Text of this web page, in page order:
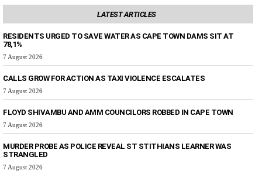
LATEST ARTICLES
RESIDENTS URGED TO SAVE WATER AS CAPE TOWN DAMS SIT AT
78,1%
7 August 2026
CALLS GROW FOR ACTION AS TAXI VIOLENCE ESCALATES
7 August 2026
FLOYD SHIVAMBU AND AMM COUNCILORS ROBBED IN CAPE TOWN
7 August 2026
MURDER PROBE AS POLICE REVEAL ST STITHIANS LEARNER WAS
STRANGLED
7 August 2026